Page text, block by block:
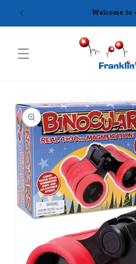
Skip to
content
product
information